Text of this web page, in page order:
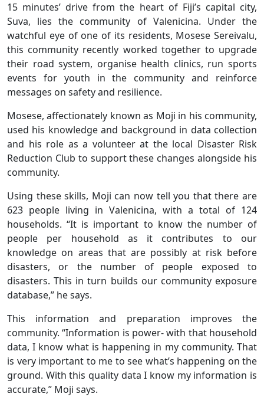
15 minutes’ drive from the heart of Fiji’s capital city,
Suva, lies the community of Valenicina. Under the
watchful eye of one of its residents, Mosese Sereivalu,
this community recently worked together to upgrade
their road system, organise health clinics, run sports
events for youth in the community and reinforce
messages on safety and resilience.
Mosese, affectionately known as Moji in his community,
used his knowledge and background in data collection
and his role as a volunteer at the local Disaster Risk
Reduction Club to support these changes alongside his
community.
Using these skills, Moji can now tell you that there are
623 people living in Valenicina, with a total of 124
households. “It is important to know the number of
people per household as it contributes to our
knowledge on areas that are possibly at risk before
disasters, or the number of people exposed to
disasters. This in turn builds our community exposure
database,” he says.
This information and preparation improves the
community. “Information is power- with that household
data, I know what is happening in my community. That
is very important to me to see what’s happening on the
ground. With this quality data I know my information is
accurate,” Moji says.